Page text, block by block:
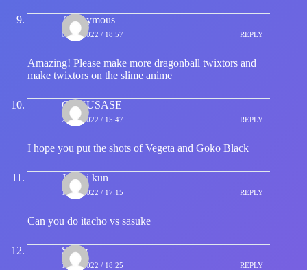
Anonymous
02/06/2022 / 18:57 REPLY
Amazing! Please make more dragonball twixtors and
make twixtors on the slime anime
GOKUSASE
29/06/2022 / 15:47 REPLY
I hope you put the shots of Vegeta and Goko Black
Jahnai kun
10/07/2022 / 17:15 REPLY
Can you do itacho vs sasuke
Syenz
18/07/2022 / 18:25 REPLY